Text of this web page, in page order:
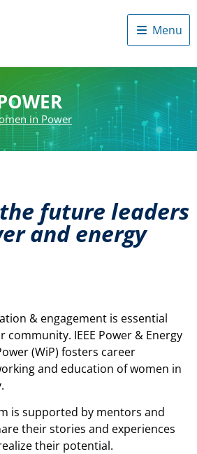
Menu
in Power
future leaders
and energy
& engagement is essential
IEEE Power & Energy
(WiP) fosters career
and education of women in
is supported by mentors and
their stories and experiences
their potential.